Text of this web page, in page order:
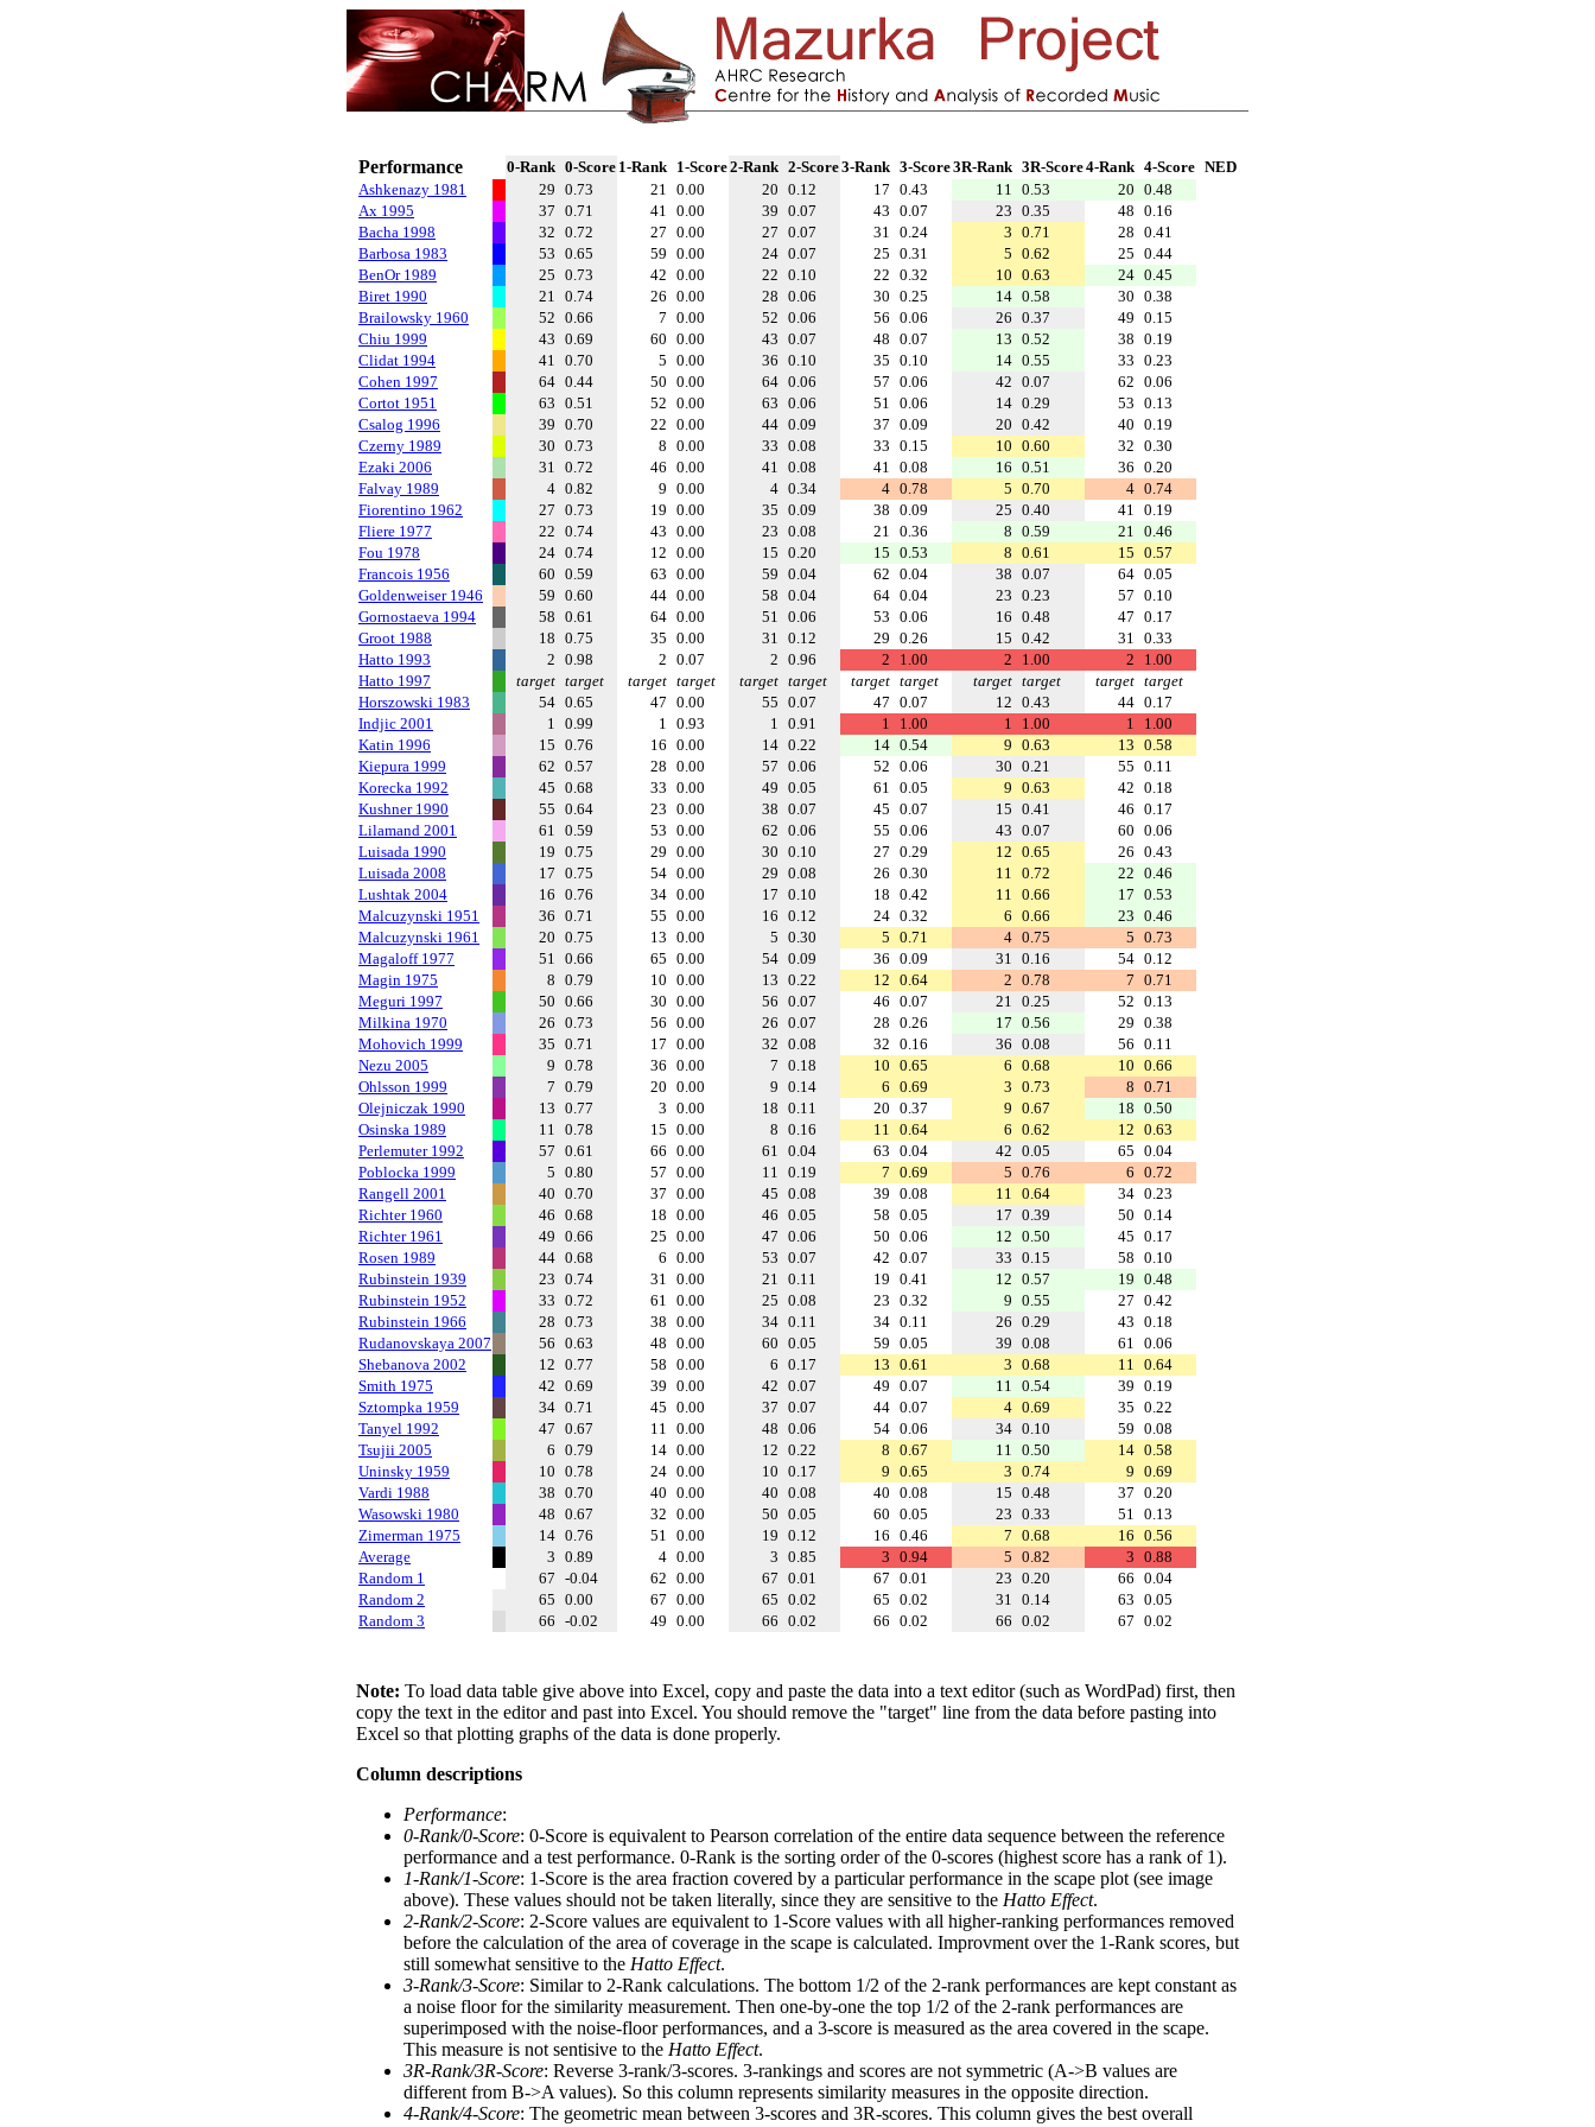
Performance 0-Rank 0-Score 1-Rank 1-Score2-Rank 2-Score3-Rank 3-Score3R-Rank 3R-Score4-Rank 4-Score NED
Ashkenazy 1981
29 0.73 21 0.00 20 0.12 17 0.43 11 0.53 20 0.48
Ax 1995
37 0.71 41 0.00 39 0.07 43 0.07 23 0.35 48 0.16
Bacha 1998
32 0.72 27 0.00 27 0.07 31 0.24 3 0.71 28 0.41
Barbosa 1983
53 0.65 59 0.00 24 0.07 25 0.31 5 0.62 25 0.44
BenOr 1989
25 0.73 42 0.00 22 0.10 22 0.32 10 0.63 24 0.45
Biret 1990
21 0.74 26 0.00 28 0.06 30 0.25 14 0.58 30 0.38
Brailowsky 1960
52 0.66 7 0.00 52 0.06 56 0.06 26 0.37 49 0.15
Chiu 1999
43 0.69 60 0.00 43 0.07 48 0.07 13 0.52 38 0.19
Clidat 1994
41 0.70 5 0.00 36 0.10 35 0.10 14 0.55 33 0.23
Cohen 1997
64 0.44 50 0.00 64 0.06 57 0.06 42 0.07 62 0.06
Cortot 1951
63 0.51 52 0.00 63 0.06 51 0.06 14 0.29 53 0.13
Csalog 1996
39 0.70 22 0.00 44 0.09 37 0.09 20 0.42 40 0.19
Czerny 1989
30 0.73 8 0.00 33 0.08 33 0.15 10 0.60 32 0.30
Ezaki 2006
31 0.72 46 0.00 41 0.08 41 0.08 16 0.51 36 0.20
Falvay 1989
4 0.82 9 0.00 4 0.34 4 0.78 5 0.70 4 0.74
Fiorentino 1962
27 0.73 19 0.00 35 0.09 38 0.09 25 0.40 41 0.19
Fliere 1977
22 0.74 43 0.00 23 0.08 21 0.36 8 0.59 21 0.46
Fou 1978
24 0.74 12 0.00 15 0.20 15 0.53 8 0.61 15 0.57
Francois 1956
60 0.59 63 0.00 59 0.04 62 0.04 38 0.07 64 0.05
Goldenweiser 1946
59 0.60 44 0.00 58 0.04 64 0.04 23 0.23 57 0.10
Gornostaeva 1994
58 0.61 64 0.00 51 0.06 53 0.06 16 0.48 47 0.17
Groot 1988
18 0.75 35 0.00 31 0.12 29 0.26 15 0.42 31 0.33
Hatto 1993
2 0.98 2 0.07 2 0.96 2 1.00 2 1.00 2
1.00
Hatto 1997
target target target target target target target target target target target target
Horszowski 1983
54 0.65 47 0.00 55 0.07 47 0.07 12 0.43 44 0.17
Indjic 2001
1 0.99 1 0.93 1 0.91 1 1.00 1 1.00 1
1.00
Katin 1996
15 0.76 16 0.00 14 0.22 14 0.54 9 0.63 13 0.58
Kiepura 1999
62 0.57 28 0.00 57 0.06 52 0.06 30 0.21 55 0.11
Korecka 1992
45 0.68 33 0.00 49 0.05 61 0.05 9 0.63 42 0.18
Kushner 1990
55 0.64 23 0.00 38 0.07 45 0.07 15 0.41 46 0.17
Lilamand 2001
61 0.59 53 0.00 62 0.06 55 0.06 43 0.07 60 0.06
Luisada 1990
19 0.75 29 0.00 30 0.10 27 0.29 12 0.65 26 0.43
Luisada 2008
17 0.75 54 0.00 29 0.08 26 0.30 11 0.72 22 0.46
Lushtak 2004
16 0.76 34 0.00 17 0.10 18 0.42 11 0.66 17 0.53
Malcuzynski 1951
36 0.71 55 0.00 16 0.12 24 0.32 6 0.66 23 0.46
Malcuzynski 1961
20 0.75 13 0.00 5 0.30 5 0.71 4 0.75 5 0.73
Magaloff 1977
51 0.66 65 0.00 54 0.09 36 0.09 31 0.16 54 0.12
Magin 1975
8 0.79 10 0.00 13 0.22 12 0.64 2 0.78 7 0.71
Meguri 1997
50 0.66 30 0.00 56 0.07 46 0.07 21 0.25 52 0.13
Milkina 1970
26 0.73 56 0.00 26 0.07 28 0.26 17 0.56 29 0.38
Mohovich 1999
35 0.71 17 0.00 32 0.08 32 0.16 36 0.08 56 0.11
Nezu 2005
9 0.78 36 0.00 7 0.18 10 0.65 6 0.68 10 0.66
Ohlsson 1999
7 0.79 20 0.00 9 0.14 6 0.69 3 0.73 8 0.71
Olejniczak 1990
13 0.77 3 0.00 18 0.11 20 0.37 9 0.67 18 0.50
Osinska 1989
11 0.78 15 0.00 8 0.16 11 0.64 6 0.62 12 0.63
Perlemuter 1992
57 0.61 66 0.00 61 0.04 63 0.04 42 0.05 65 0.04
Poblocka 1999
5 0.80 57 0.00 11 0.19 7 0.69 5 0.76 6 0.72
Rangell 2001
40 0.70 37 0.00 45 0.08 39 0.08 11 0.64 34 0.23
Richter 1960
46 0.68 18 0.00 46 0.05 58 0.05 17 0.39 50 0.14
Richter 1961
49 0.66 25 0.00 47 0.06 50 0.06 12 0.50 45 0.17
Rosen 1989
44 0.68 6 0.00 53 0.07 42 0.07 33 0.15 58 0.10
Rubinstein 1939
23 0.74 31 0.00 21 0.11 19 0.41 12 0.57 19 0.48
Rubinstein 1952
33 0.72 61 0.00 25 0.08 23 0.32 9 0.55 27 0.42
Rubinstein 1966
28 0.73 38 0.00 34 0.11 34 0.11 26 0.29 43 0.18
Rudanovskaya 2007
56 0.63 48 0.00 60 0.05 59 0.05 39 0.08 61 0.06
Shebanova 2002
12 0.77 58 0.00 6 0.17 13 0.61 3 0.68 11 0.64
Smith 1975
42 0.69 39 0.00 42 0.07 49 0.07 11 0.54 39 0.19
Sztompka 1959
34 0.71 45 0.00 37 0.07 44 0.07 4 0.69 35 0.22
Tanyel 1992
47 0.67 11 0.00 48 0.06 54 0.06 34 0.10 59 0.08
Tsujii 2005
6 0.79 14 0.00 12 0.22 8 0.67 11 0.50 14 0.58
Uninsky 1959
10 0.78 24 0.00 10 0.17 9 0.65 3 0.74 9 0.69
Vardi 1988
38 0.70 40 0.00 40 0.08 40 0.08 15 0.48 37 0.20
Wasowski 1980
48 0.67 32 0.00 50 0.05 60 0.05 23 0.33 51 0.13
Zimerman 1975
14 0.76 51 0.00 19 0.12 16 0.46 7 0.68 16 0.56
Average
3 0.89 4 0.00 3 0.85 3 0.94 5 0.82 3 0.88
Random 1
67 -0.04 62 0.00 67 0.01 67 0.01 23 0.20 66 0.04
Random 2
65 0.00 67 0.00 65 0.02 65 0.02 31 0.14 63 0.05
Random 3
66 -0.02 49 0.00 66 0.02 66 0.02 66 0.02 67 0.02
Note: To load data table give above into Excel, copy and paste the data into a text editor (such as WordPad) first, then
copy the text in the editor and past into Excel. You should remove the "target" line from the data before pasting into
Excel so that plotting graphs of the data is done properly.
Column descriptions
Performance:
0-Rank/0-Score: 0-Score is equivalent to Pearson correlation of the entire data sequence between the reference
performance and a test performance. 0-Rank is the sorting order of the 0-scores (highest score has a rank of 1).
1-Rank/1-Score: 1-Score is the area fraction covered by a particular performance in the scape plot (see image
above). These values should not be taken literally, since they are sensitive to the Hatto Effect.
2-Rank/2-Score: 2-Score values are equivalent to 1-Score values with all higher-ranking performances removed
before the calculation of the area of coverage in the scape is calculated. Improvment over the 1-Rank scores, but
still somewhat sensitive to the Hatto Effect.
3-Rank/3-Score: Similar to 2-Rank calculations. The bottom 1/2 of the 2-rank performances are kept constant as
a noise floor for the similarity measurement. Then one-by-one the top 1/2 of the 2-rank performances are
superimposed with the noise-floor performances, and a 3-score is measured as the area covered in the scape.
This measure is not sentisive to the Hatto Effect.
3R-Rank/3R-Score: Reverse 3-rank/3-scores. 3-rankings and scores are not symmetric (A->B values are
different from B->A values). So this column represents similarity measures in the opposite direction.
4-Rank/4-Score: The geometric mean between 3-scores and 3R-scores. This column gives the best overall